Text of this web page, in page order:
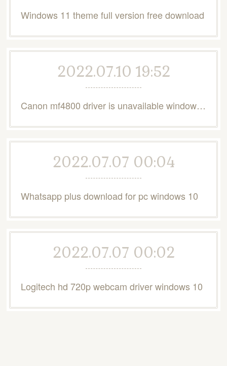
Windows 11 theme full version free download
2022.07.10 19:52
Canon mf4800 driver is unavailable windows 10
2022.07.07 00:04
Whatsapp plus download for pc windows 10
2022.07.07 00:02
Logitech hd 720p webcam driver windows 10